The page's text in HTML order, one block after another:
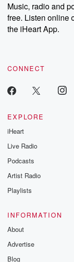
Music, radio and
free. Listen online
the iHeart App.
CONNECT
EXPLORE
iHeart
Live Radio
Podcasts
Artist Radio
Playlists
INFORMATION
About
Advertise
Blog